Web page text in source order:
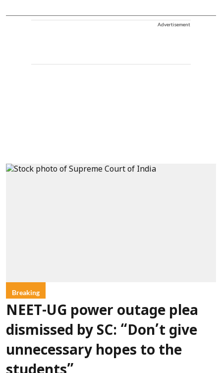
Advertisement
Breaking
NEET-UG power outage plea
dismissed by SC: “Don’t give
unnecessary hopes to the